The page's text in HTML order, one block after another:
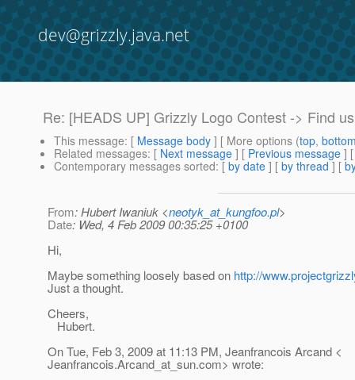
dev@grizzly.java.net
Re: [HEADS UP] Grizzly Logo Contest -> Find
This message: [ Message body ] [ More options (top,
Related messages: [ Next message ] [ Previous message ]
Contemporary messages sorted: [ by date ] [ by thread ] [
From: Hubert Iwaniuk <neotyk_at_kungfoo.pl>
Date: Wed, 4 Feb 2009 00:35:25 +0100
Hi,
Maybe something loosely based on http://
Just a thought.
Cheers,
Hubert.
On Tue, Feb 3, 2009 at 11:13 PM, Jeanfrancois Arcand <
Jeanfrancois.Arcand_at_sun.com> wrote: